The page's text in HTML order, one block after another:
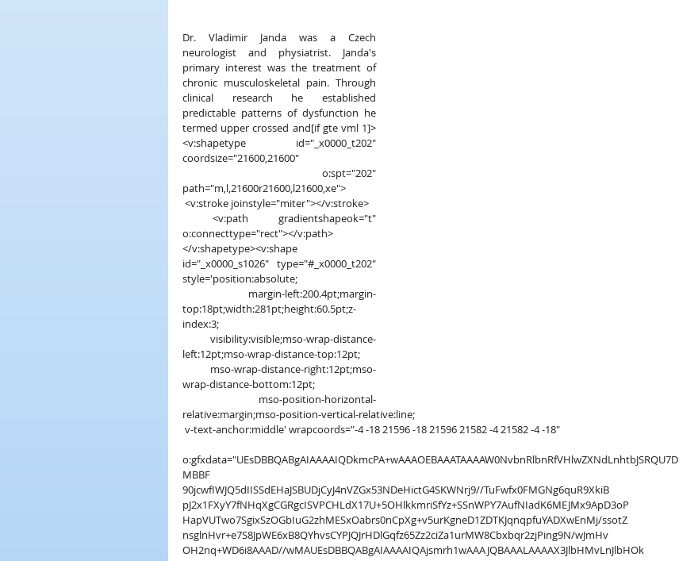
Dr. Vladimir Janda was a Czech
neurologist and physiatrist. Janda's
primary interest was the treatment of
chronic musculoskeletal pain. Through
clinical research he established
predictable patterns of dysfunction he
termed upper crossed and[if gte vml 1]>
<v:shapetype id="_x0000_t202"
coordsize="21600,21600"
path="m,l,21600r21600,l21600,xe">
<v:stroke joinstyle="miter"></v:stroke>
o:connecttype="rect"></v:path>
</v:shapetype><v:shape
id="_x0000_s1026" type="#_x0000_t202"
style='position:absolute;
top:18pt;width:281pt;height:60.5pt;z-
index:3;
left:12pt;mso-wrap-distance-top:12pt;
wrap-distance-bottom:12pt;
relative:margin;mso-position-vertical-relative:line;
v-text-anchor:middle' wrapcoords="-4 -18 21596 -18 21596 21582 -4 21582 -4 -18"
o:gfxdata="UEsDBBQABgAIAAAAIQDkmcPA+wAAAOEBAAATAAAAW0NvbnRlbnRfVHlwZXNdLnhtbJSRQU7D
MBBF
90jcwfIWJQ5dIISSdEHaJSBUDjCyJ4nVZGx53NDeHictG4SKWNrj9//TuFwfx0FMGNg6quR9XkiB
pJ2x1FXyY7fNHqXgCGRgcISVPCHLdX17U+5OHlkkmriSfYz+SSnWPY7AufNIadK6MEJMx9ApD3oP
HapVUTwo7SgixSzOGbIuG2zhMESxOabrs0nCpXg+v5urKgneD1ZDTKJqnqpfuYADXwEnMj/ssotZ
nsglnHvr+e7S8JpWE6xB8QYhvsCYPJQJrHDlGqfz65Zz2ciZa1urMW8Cbxbqr2zjPing9N/wJmHv
OH2nq+WD6i8AAAD//wMAUEsDBBQABgAIAAAAIQAjsmrh1wAAAJQBAAALAAAAX3JlbHMvLnJlbHOk